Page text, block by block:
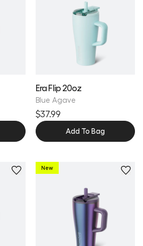
Era Flip 20oz
Blue Agave
$37.99
Add To Bag
New